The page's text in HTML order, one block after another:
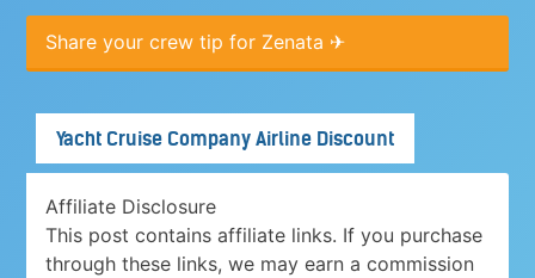
Share your crew tip for Zenata ✈
Yacht Cruise Company Airline Discount
Affiliate Disclosure
This post contains affiliate links. If you purchase
through these links, we may earn a commission